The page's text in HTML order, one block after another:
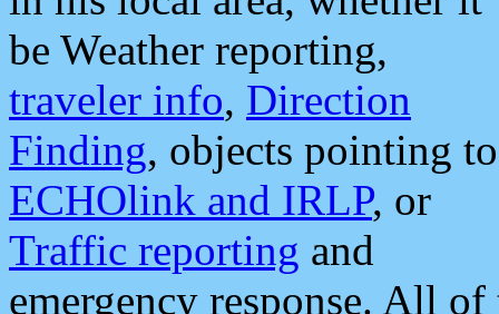
be Weather reporting,
traveler info, Direction
Finding, objects pointing to
ECHOlink and IRLP, or
Traffic reporting and
emergency response. All